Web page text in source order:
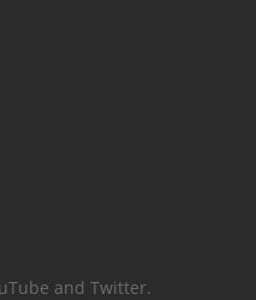
and Twitter.